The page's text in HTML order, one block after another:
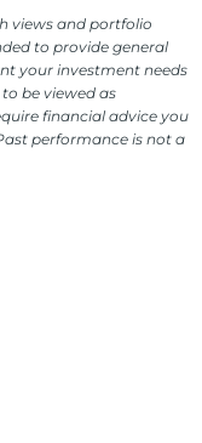
views and portfolio
to provide general
your investment needs
be viewed as
financial advice you
performance is not a